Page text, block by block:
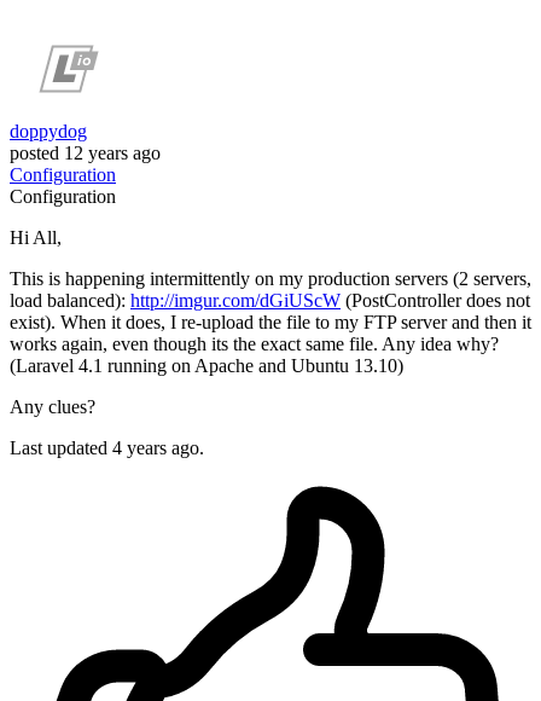
doppydog
posted 12 years ago
Configuration
Configuration
Hi All,
This is happening intermittently on my production servers (2 servers,
load balanced): http://imgur.com/dGiUScW (PostController does not
exist). When it does, I re-upload the file to my FTP server and then it
works again, even though its the exact same file. Any idea why?
(Laravel 4.1 running on Apache and Ubuntu 13.10)
Any clues?
Last updated 4 years ago.